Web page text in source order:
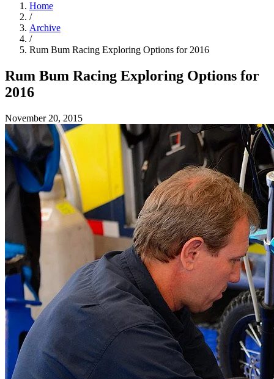
Home
/
Archive
/
Rum Bum Racing Exploring Options for 2016
Rum Bum Racing Exploring Options for
2016
November 20, 2015